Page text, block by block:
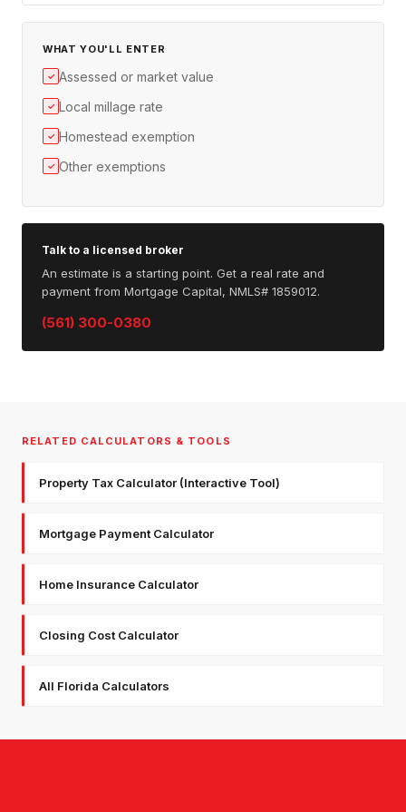
WHAT YOU'LL ENTER
✓ Assessed or market value
✓ Local millage rate
✓ Homestead exemption
✓ Other exemptions
Talk to a licensed broker
An estimate is a starting point. Get a real rate and
payment from Mortgage Capital, NMLS# 1859012.
(561) 300-0380
RELATED CALCULATORS & TOOLS
Property Tax Calculator (Interactive Tool)
Mortgage Payment Calculator
Home Insurance Calculator
Closing Cost Calculator
All Florida Calculators